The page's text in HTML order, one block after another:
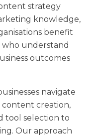
strategy
knowledge,
benefit
understand
outcomes
navigate
creation,
tool selection to
Our approach